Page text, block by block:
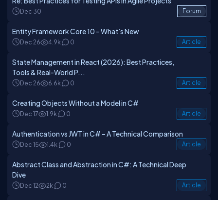
Dec 30 Forum
Entity Framework Core 10 – What’s New
Dec 26 4.9k 0 Article
State Management in React (2026): Best Practices,
Tools & Real-World P...
Dec 26 6.6k 0 Article
Creating Objects Without a Model in C#
Dec 17 1.9k 0 Article
Authentication vs JWT in C# – A Technical Comparison
Dec 15 1.4k 0 Article
Abstract Class and Abstraction in C#: A Technical Deep
Dive
Dec 12 2k 0 Article